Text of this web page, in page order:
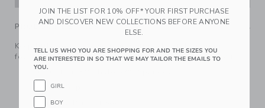
PRODUCT DETAILS
Keep little toes cozy with our soft sock set. Featuring
foldover cuffs and an intarsia-knit fox detail on one pair.
60% Cotton/37% Nylon/3% Spandex
Textured Grips
Includes 2 Pairs of Socks
JOIN THE LIST FOR 10% OFF* YOUR FIRST PURCHASE
AND DISCOVER NEW COLLECTIONS BEFORE ANYONE
ELSE.
TELL US WHO YOU ARE SHOPPING FOR AND THE SIZES YOU
ARE INTERESTED IN SO THAT WE MAY TAILOR THE EMAILS TO
YOU.
GIRL
BOY